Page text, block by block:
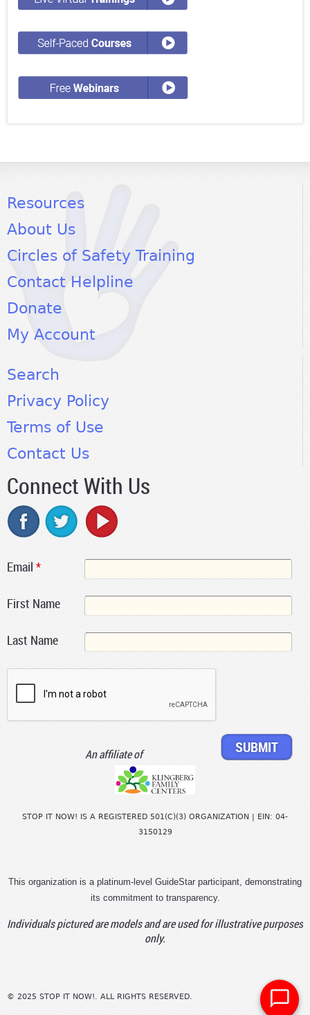
Resources
About Us
Circles of Safety Training
Contact Helpline
Donate
My Account
Search
Privacy Policy
Terms of Use
Contact Us
Connect With Us
Email *
First Name
Last Name
An affiliate of
STOP IT NOW! IS A REGISTERED 501(C)(3) ORGANIZATION | EIN: 04-
3150129
This organization is a platinum-level GuideStar participant, demonstrating
its commitment to transparency.
Individuals pictured are models and are used for illustrative purposes
only.
© 2025 STOP IT NOW!. ALL RIGHTS RESERVED.